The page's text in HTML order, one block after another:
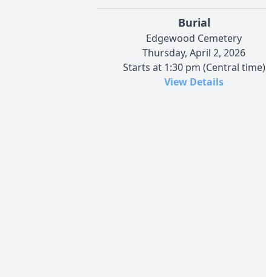
Burial
Edgewood Cemetery
Thursday, April 2, 2026
Starts at 1:30 pm (Central time)
View Details